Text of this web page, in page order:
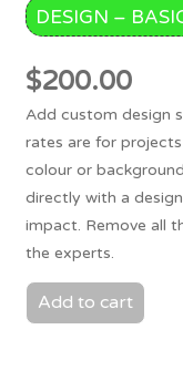
DESIGN –
$200.00
Add custom design
rates are for
colour or
directly with a
impact. Remove all
the experts.
Add to cart